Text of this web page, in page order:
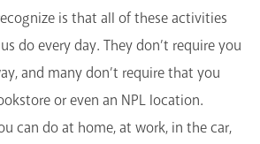
is that all of these activities
do every day. They don’t require you
and many don’t require that you
or even an NPL location.
can do at home, at work, in the car,